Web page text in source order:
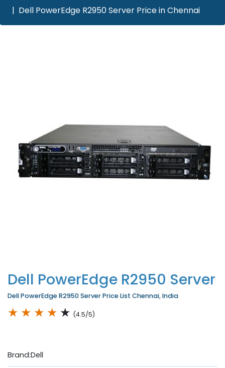
Dell PowerEdge R2950 Server Price in Chennai
Dell PowerEdge R2950 Server
Dell PowerEdge R2950 Server Price List Chennai, India
★ ★ ★ ★ ★ (4.5/5)
Brand:Dell